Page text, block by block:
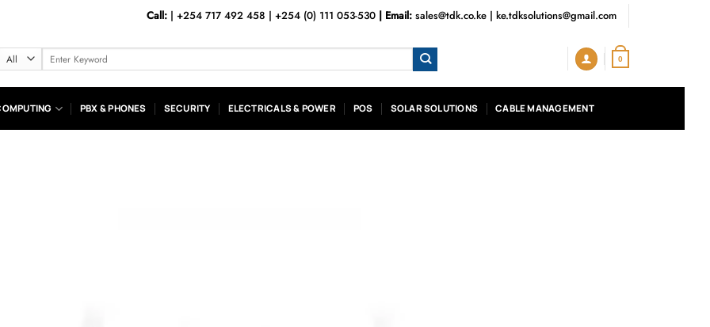
Call:| +254 717 492 458 | +254 (0) 111 053-530 | Email: sales@tdk.co.ke| ke.tdksolutions@gmail.com
Search
for:
0
PBX & PHONES SECURITY ELECTRICALS & POWER POS SOLAR SOLUTIONS CABLE MANAGEMENT